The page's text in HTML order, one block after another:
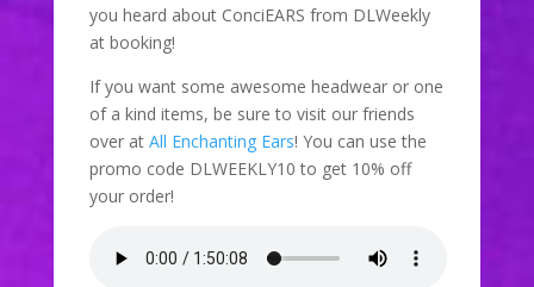
you heard about ConciEARS from DLWeekly
at booking!
If you want some awesome headwear or one
of a kind items, be sure to visit our friends
over at All Enchanting Ears! You can use the
promo code DLWEEKLY10 to get 10% off
your order!